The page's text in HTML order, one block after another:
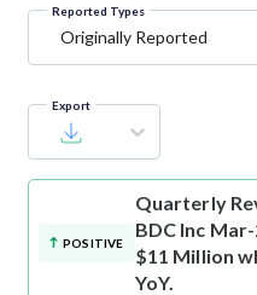
Reported Types
Originally Reported
Export
POSITIVE
Quarterly
BDC Inc
$11 Million
YoY.